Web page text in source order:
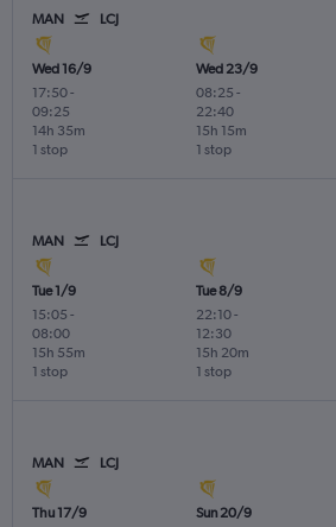
MAN LCJ
Wed 16/9
17:50-
09:25
1 stop
14h 35m
Wed 23/9
08:25 -
22:40
1 stop
15h 15m
MAN LCJ
Tue 1/9
15:05 -
08:00
1 stop
15h 55m
Tue 8/9
22:10-
12:30
1 stop
15h 20m
MAN LCJ
Thu 17/9
Sun 20/9